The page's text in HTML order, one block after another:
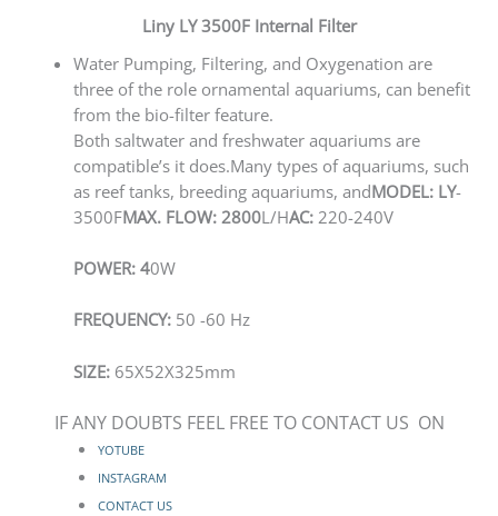
Liny LY 3500F Internal Filter
Water Pumping, Filtering, and Oxygenation are
three of the role ornamental aquariums, can benefit
from the bio-filter feature.
Both saltwater and freshwater aquariums are
compatible’s it does.Many types of aquariums, such
as reef tanks, breeding aquariums, andMODEL: LY-
3500FMAX. FLOW: 2800L/HAC: 220-240V
POWER: 40W
FREQUENCY: 50 -60 Hz
SIZE: 65X52X325mm
IF ANY DOUBTS FEEL FREE TO CONTACT US ON
YOTUBE
INSTAGRAM
CONTACT US